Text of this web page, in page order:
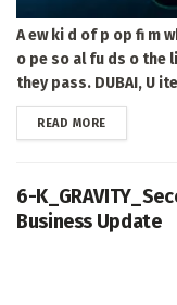
A ew ki d of p op fi m
o pe so al fu ds o the
they pass. DUBAI, U
READ MOREDETAILS
6-
Business Update